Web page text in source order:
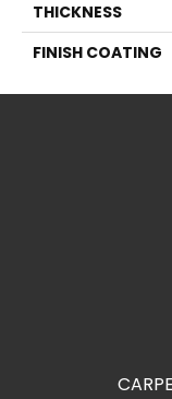
THICKNESS
FINISH COATING